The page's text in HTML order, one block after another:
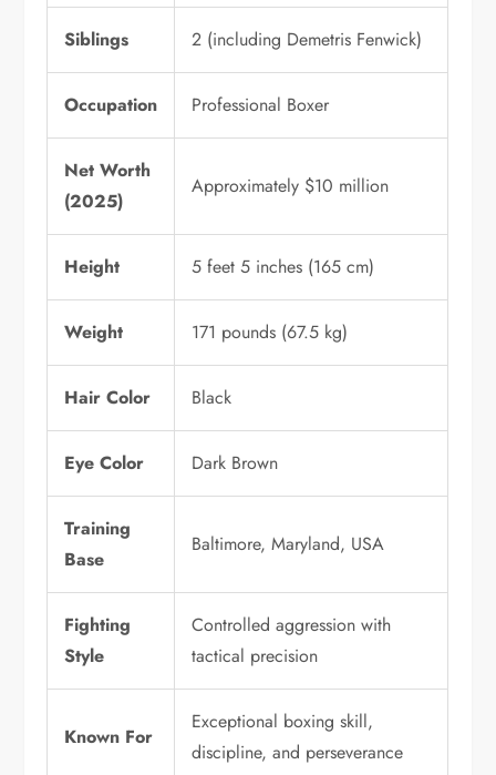
Siblings 2 (including Demetris Fenwick)
Occupation Professional Boxer
Net Worth
(2025)
Approximately $10 million
Height 5 feet 5 inches (165 cm)
Weight 171 pounds (67.5 kg)
Hair Color Black
Eye Color Dark Brown
Training
Base
Baltimore, Maryland, USA
Fighting
Style
Controlled aggression with
tactical precision
Known For
Exceptional boxing skill,
discipline, and perseverance